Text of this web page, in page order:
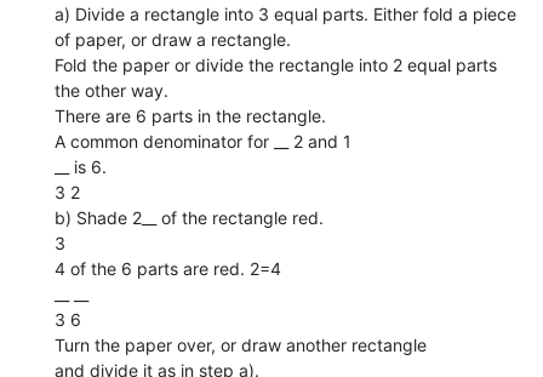
a) Divide a rectangle into 3 equal parts. Either fold a piece
of paper, or draw a rectangle.
Fold the paper or divide the rectangle into 2 equal parts
the other way.
There are 6 parts in the rectangle.
A common denominator for __ 2 and 1
__ is 6.
3 2
b) Shade 2__ of the rectangle red.
3
4 of the 6 parts are red. 2=4
3 6
Turn the paper over, or draw another rectangle
and divide it as in step a).